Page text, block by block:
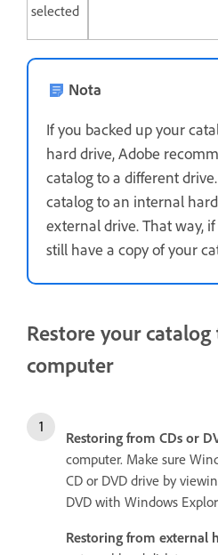
selected
Nota
If you backed up your
hard drive, Adobe
catalog to a different
catalog to an internal
external drive. That way,
still have a copy of your
Restore your
computer
Restoring from CDs or
computer. Make sure
CD or DVD drive by
DVD with Windows
Restoring from external